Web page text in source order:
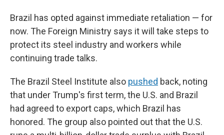
Brazil has opted against immediate retaliation — for
now. The Foreign Ministry says it will take steps to
protect its steel industry and workers while
continuing trade talks.
The Brazil Steel Institute also pushed back, noting
that under Trump's first term, the U.S. and Brazil
had agreed to export caps, which Brazil has
honored. The group also pointed out that the U.S.